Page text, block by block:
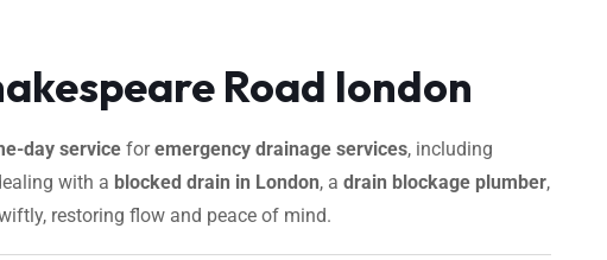
Road london
day service foremergency drainage services, including
with a blocked drain in London, a drain blockage plumber,
restoring flow and peace of mind.